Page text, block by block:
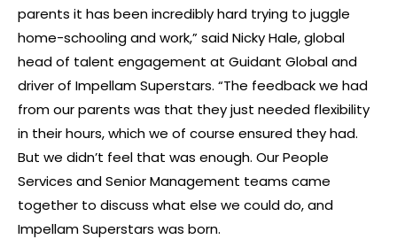
parents it has been incredibly hard trying to juggle
home-schooling and work,” said Nicky Hale, global
head of talent engagement at Guidant Global and
driver of Impellam Superstars. “The feedback we had
from our parents was that they just needed flexibility
in their hours, which we of course ensured they had.
But we didn’t feel that was enough. Our People
Services and Senior Management teams came
together to discuss what else we could do, and
Impellam Superstars was born.